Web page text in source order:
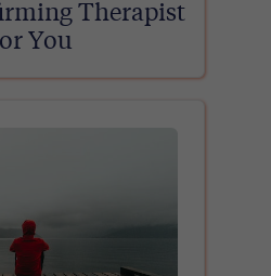
Therapist
You